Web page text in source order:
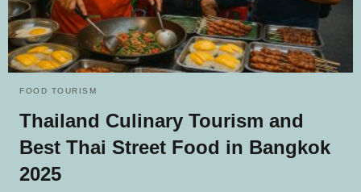
FOOD TOURISM
Thailand Culinary Tourism and
Best Thai Street Food in Bangkok
2025